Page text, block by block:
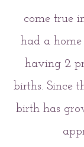
come true
had a
having 2
births. Since
birth has